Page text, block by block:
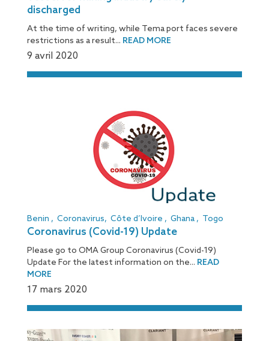
discharged
At the time of writing, while Tema port faces severe
restrictions as a result... READ MORE
9 avril 2020
Benin , Coronavirus, Côte d’Ivoire , Ghana , Togo
Coronavirus (Covid-19) Update
Please go to OMA Group Coronavirus (Covid-19)
Update For the latest information on the... READ
MORE
17 mars 2020